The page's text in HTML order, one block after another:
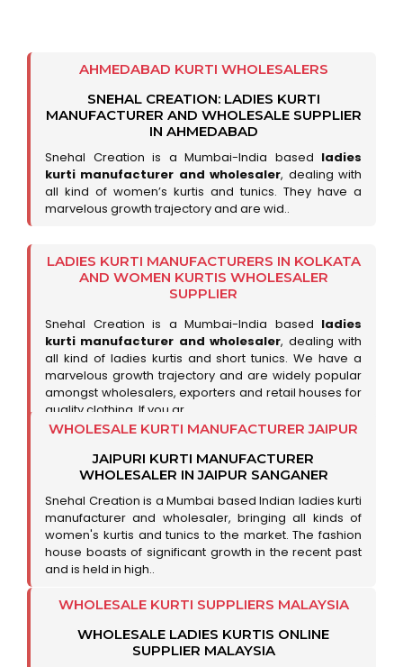
AHMEDABAD KURTI WHOLESALERS
SNEHAL CREATION: LADIES KURTI
MANUFACTURER AND WHOLESALE SUPPLIER
IN AHMEDABAD
Snehal Creation is a Mumbai-India based ladies
kurti manufacturer and wholesaler, dealing with
all kind of women’s kurtis and tunics. They have a
marvelous growth trajectory and are wid..
LADIES KURTI MANUFACTURERS IN KOLKATA
AND WOMEN KURTIS WHOLESALER
SUPPLIER
Snehal Creation is a Mumbai-India based ladies
kurti manufacturer and wholesaler, dealing with
all kind of ladies kurtis and short tunics. We have a
marvelous growth trajectory and are widely popular
amongst wholesalers, exporters and retail houses for
quality clothing. If you ar..
WHOLESALE KURTI MANUFACTURER JAIPUR
JAIPURI KURTI MANUFACTURER
WHOLESALER IN JAIPUR SANGANER
Snehal Creation is a Mumbai based Indian ladies kurti
manufacturer and wholesaler, bringing all kinds of
women's kurtis and tunics to the market. The fashion
house boasts of significant growth in the recent past
and is held in high..
WHOLESALE KURTI SUPPLIERS MALAYSIA
WHOLESALE LADIES KURTIS ONLINE
SUPPLIER MALAYSIA